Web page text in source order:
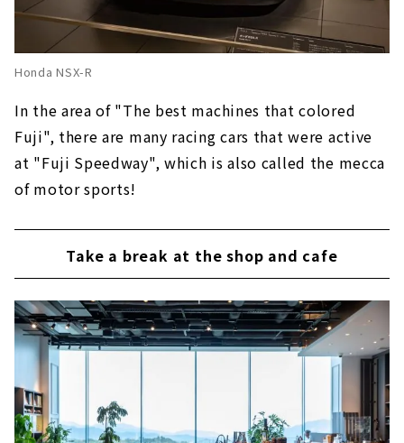
Honda NSX-R
In the area of "The best machines that colored
Fuji", there are many racing cars that were active
at "Fuji Speedway", which is also called the mecca
of motor sports!
Take a break at the shop and cafe